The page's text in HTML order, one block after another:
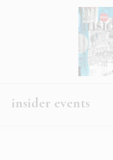
insider events